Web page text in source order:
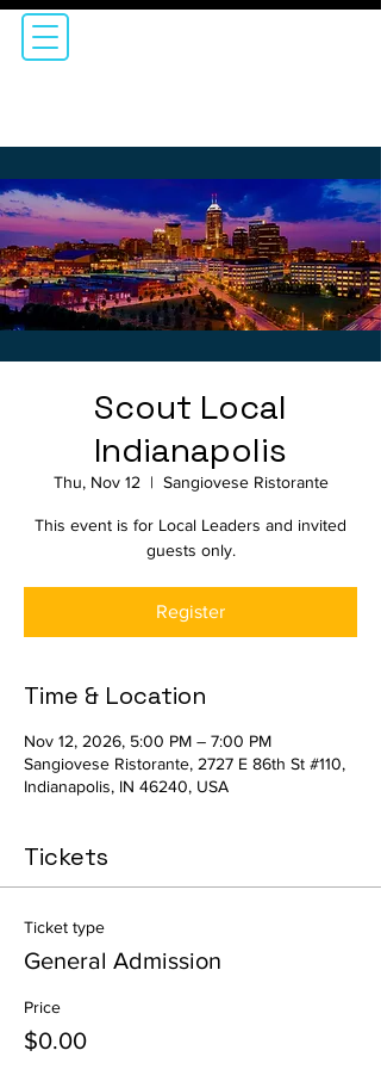
Scout Local
Indianapolis
Thu, Nov 12
  |
Sangiovese Ristorante
This event is for Local Leaders and invited
guests only.
Register
Time & Location
Nov 12, 2026, 5:00 PM – 7:00 PM
Sangiovese Ristorante, 2727 E 86th St #110,
Indianapolis, IN 46240, USA
Tickets
Ticket type
General Admission
Price
$0.00